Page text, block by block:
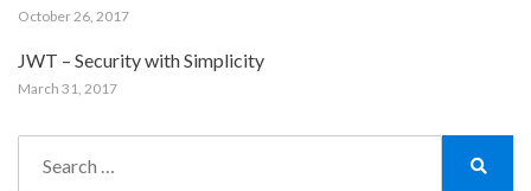
October 26, 2017
JWT – Security with Simplicity
March 31, 2017
for: